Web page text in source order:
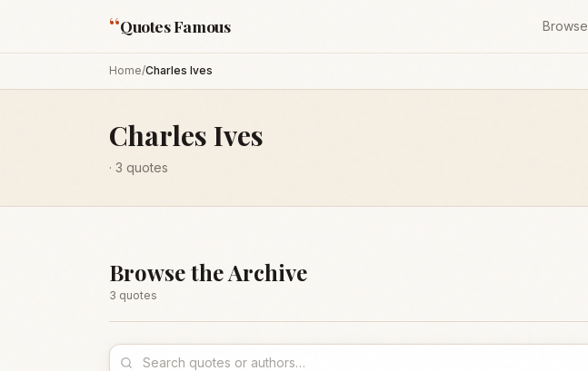
“Quotes Famous Browse
Home/Charles Ives
Charles Ives
· 3 quotes
Browse the Archive
3 quotes